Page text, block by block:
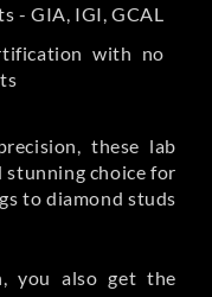
- GIA, IGI, GCAL
with no
these lab
stunning choice for
to diamond studs
you also get the